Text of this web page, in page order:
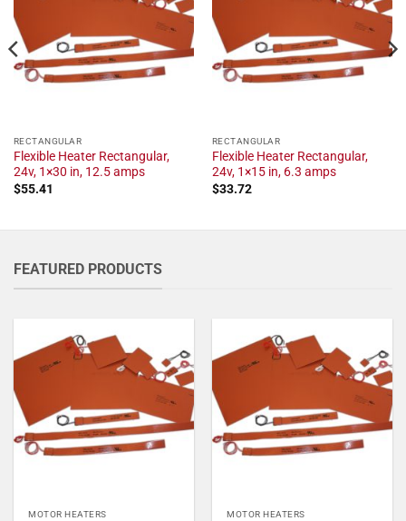
RECTANGULAR
Flexible Heater Rectangular,
24v, 1×30 in, 12.5 amps
$55.41
RECTANGULAR
Flexible Heater Rectangular,
24v, 1×15 in, 6.3 amps
$33.72
FEATURED PRODUCTS
MOTOR HEATERS MOTOR HEATERS